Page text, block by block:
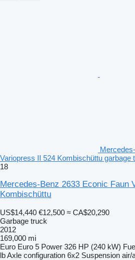
Variopress II 524 Kombischüttu garbage
18
Mercedes-Benz 2633 Econic Faun
Kombischüttu
US$14,440 €12,500 ≈ CA$20,290
Garbage truck
2012
169,000 mi
Euro Euro 5 Power 326 HP (240 kW)
lbAxle configuration 6x2 Suspension air/